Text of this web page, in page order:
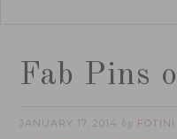
Fab Pins
JANUARY 17, 2014 by FOTINI